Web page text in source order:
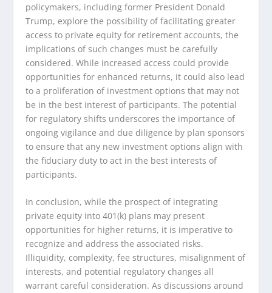
policymakers, including former President Donald
Trump, explore the possibility of facilitating greater
access to private equity for retirement accounts, the
implications of such changes must be carefully
considered. While increased access could provide
opportunities for enhanced returns, it could also lead
to a proliferation of investment options that may not
be in the best interest of participants. The potential
for regulatory shifts underscores the importance of
ongoing vigilance and due diligence by plan sponsors
to ensure that any new investment options align with
the fiduciary duty to act in the best interests of
participants.
In conclusion, while the prospect of integrating
private equity into 401(k) plans may present
opportunities for higher returns, it is imperative to
recognize and address the associated risks.
Illiquidity, complexity, fee structures, misalignment of
interests, and potential regulatory changes all
warrant careful consideration. As discussions around